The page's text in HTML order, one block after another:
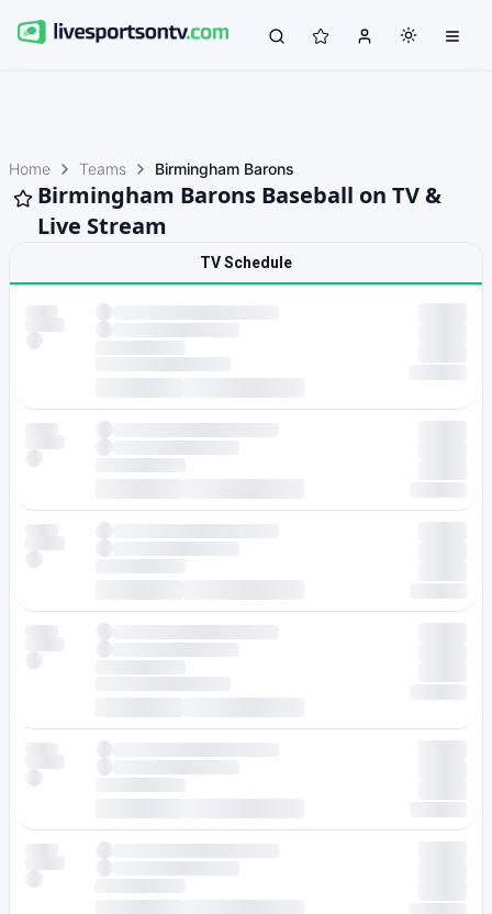
Home Teams Birmingham Barons
Birmingham Barons Baseball on TV &
Live Stream
TV Schedule